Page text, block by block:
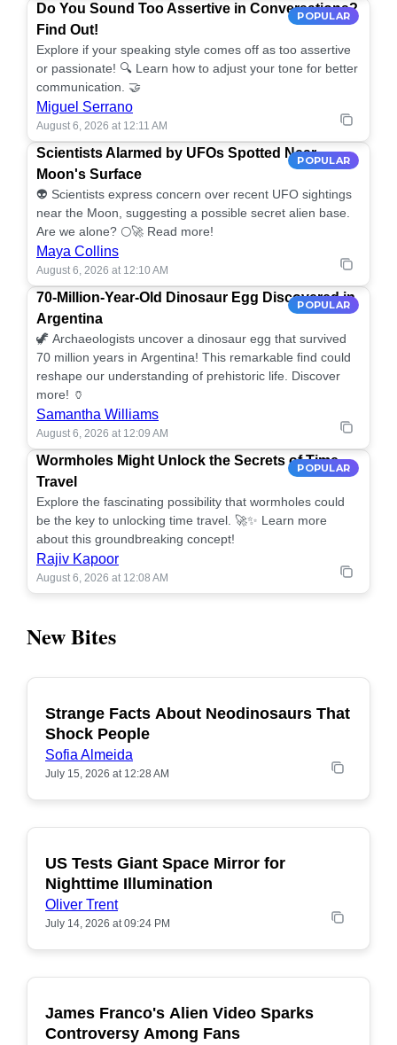
POPULAR
Do You Sound Too Assertive in Conversations?
Find Out!
Explore if your speaking style comes off as too assertive
or passionate! 🔍 Learn how to adjust your tone for better
communication. 🤝
Miguel Serrano
August 6, 2026 at 12:11 AM
POPULAR
Scientists Alarmed by UFOs Spotted Near
Moon's Surface
👽 Scientists express concern over recent UFO sightings
near the Moon, suggesting a possible secret alien base.
Are we alone? 🌕🚀 Read more!
Maya Collins
August 6, 2026 at 12:10 AM
POPULAR
70-Million-Year-Old Dinosaur Egg Discovered in
Argentina
🦖 Archaeologists uncover a dinosaur egg that survived
70 million years in Argentina! This remarkable find could
reshape our understanding of prehistoric life. Discover
more! 🏺
Samantha Williams
August 6, 2026 at 12:09 AM
POPULAR
Wormholes Might Unlock the Secrets of Time
Travel
Explore the fascinating possibility that wormholes could
be the key to unlocking time travel. 🚀✨ Learn more
about this groundbreaking concept!
Rajiv Kapoor
August 6, 2026 at 12:08 AM
New Bites
POPULAR
Strange Facts About Neodinosaurs That
Shock People
Sofia Almeida
July 15, 2026 at 12:28 AM
POPULAR
US Tests Giant Space Mirror for
Nighttime Illumination
Oliver Trent
July 14, 2026 at 09:24 PM
POPULAR
James Franco's Alien Video Sparks
Controversy Among Fans